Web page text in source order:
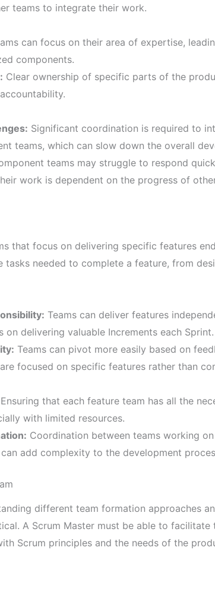
teams to integrate their work.
can focus on their area of expertise,
components.
Clear ownership of specific parts of the
Significant coordination is required to
teams, which can slow down the overall
teams may struggle to respond
work is dependent on the progress of
that focus on delivering specific features
tasks needed to complete a feature, from
Teams can deliver features
on delivering valuable Increments each Sprint.
Teams can pivot more easily based on
focused on specific features rather than
Ensuring that each feature team has all the
with limited resources.
Coordination between teams working
add complexity to the development
different team formation approaches
A Scrum Master must be able to
Scrum principles and the needs of the